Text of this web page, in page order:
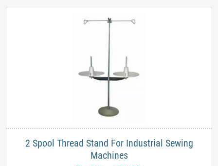
2 Spool Thread Stand For Industrial Sewing
Machines